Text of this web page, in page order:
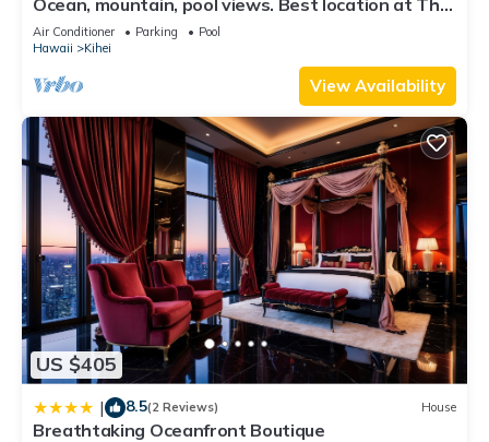
Kihei, such as places to visit and things to do nearby, you can
check below to learn more.
Banyan. Across from Kam2 beach
Air Conditioner Parking
Pool
Hawaii
Kihei
View Availability
US $405
| 8.5(2 Reviews) House
Breathtaking Oceanfront Boutique